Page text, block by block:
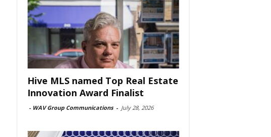
Hive MLS named Top Real Estate
Innovation Award Finalist
- WAV Group Communications - July 28, 2026